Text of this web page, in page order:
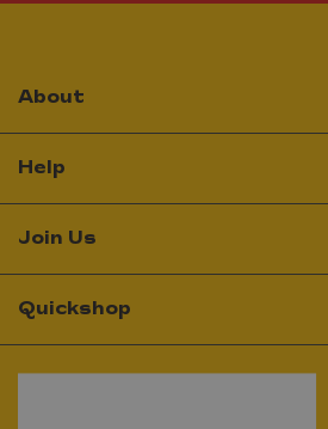
About
Help
Join Us
Quickshop